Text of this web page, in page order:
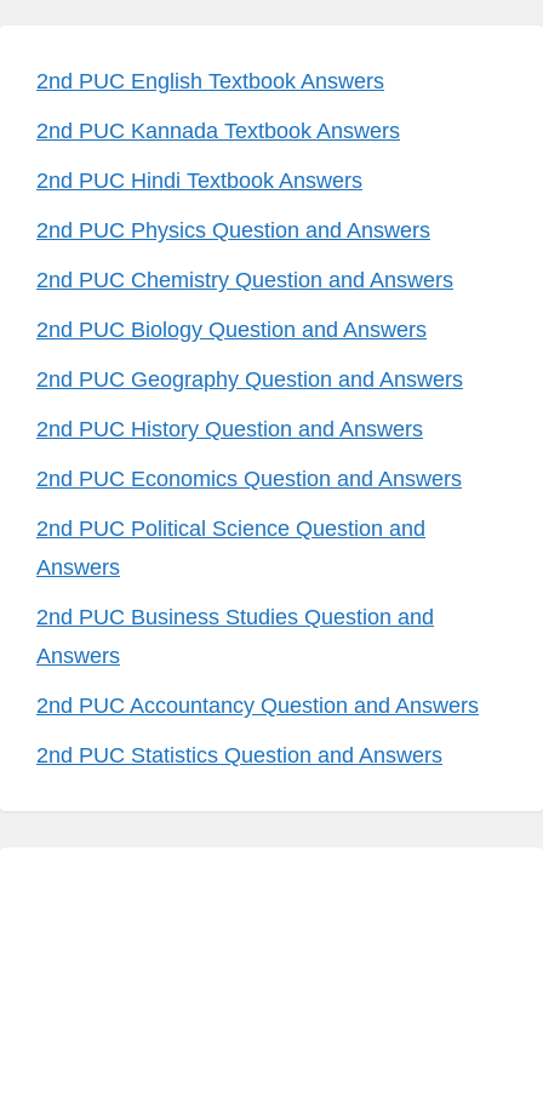
2nd PUC English Textbook Answers
2nd PUC Kannada Textbook Answers
2nd PUC Hindi Textbook Answers
2nd PUC Physics Question and Answers
2nd PUC Chemistry Question and Answers
2nd PUC Biology Question and Answers
2nd PUC Geography Question and Answers
2nd PUC History Question and Answers
2nd PUC Economics Question and Answers
2nd PUC Political Science Question and
Answers
2nd PUC Business Studies Question and
Answers
2nd PUC Accountancy Question and Answers
2nd PUC Statistics Question and Answers